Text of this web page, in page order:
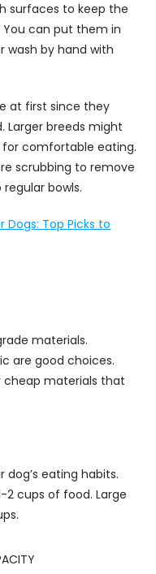
surfaces to keep the
You can put them in
wash by hand with
at first since they
Larger breeds might
comfortable eating.
scrubbing to remove
bowls.
Dogs: Top Picks to
materials.
are good choices.
cheap materials that
eating habits.
2 cups of food. Large